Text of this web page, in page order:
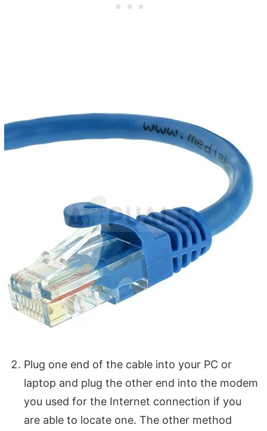
Plug one end of the cable into your PC or
laptop and plug the other end into the modem
you used for the Internet connection if you
are able to locate one. The other method